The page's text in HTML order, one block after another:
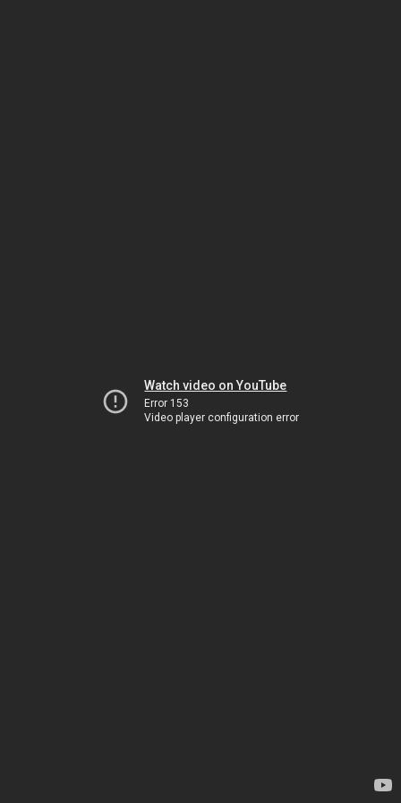
Watch video on YouTube
Error 153
Video player configuration error